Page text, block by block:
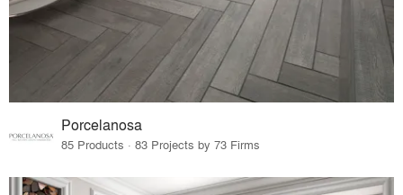
Porcelanosa
85 Products · 83 Projects by 73 Firms